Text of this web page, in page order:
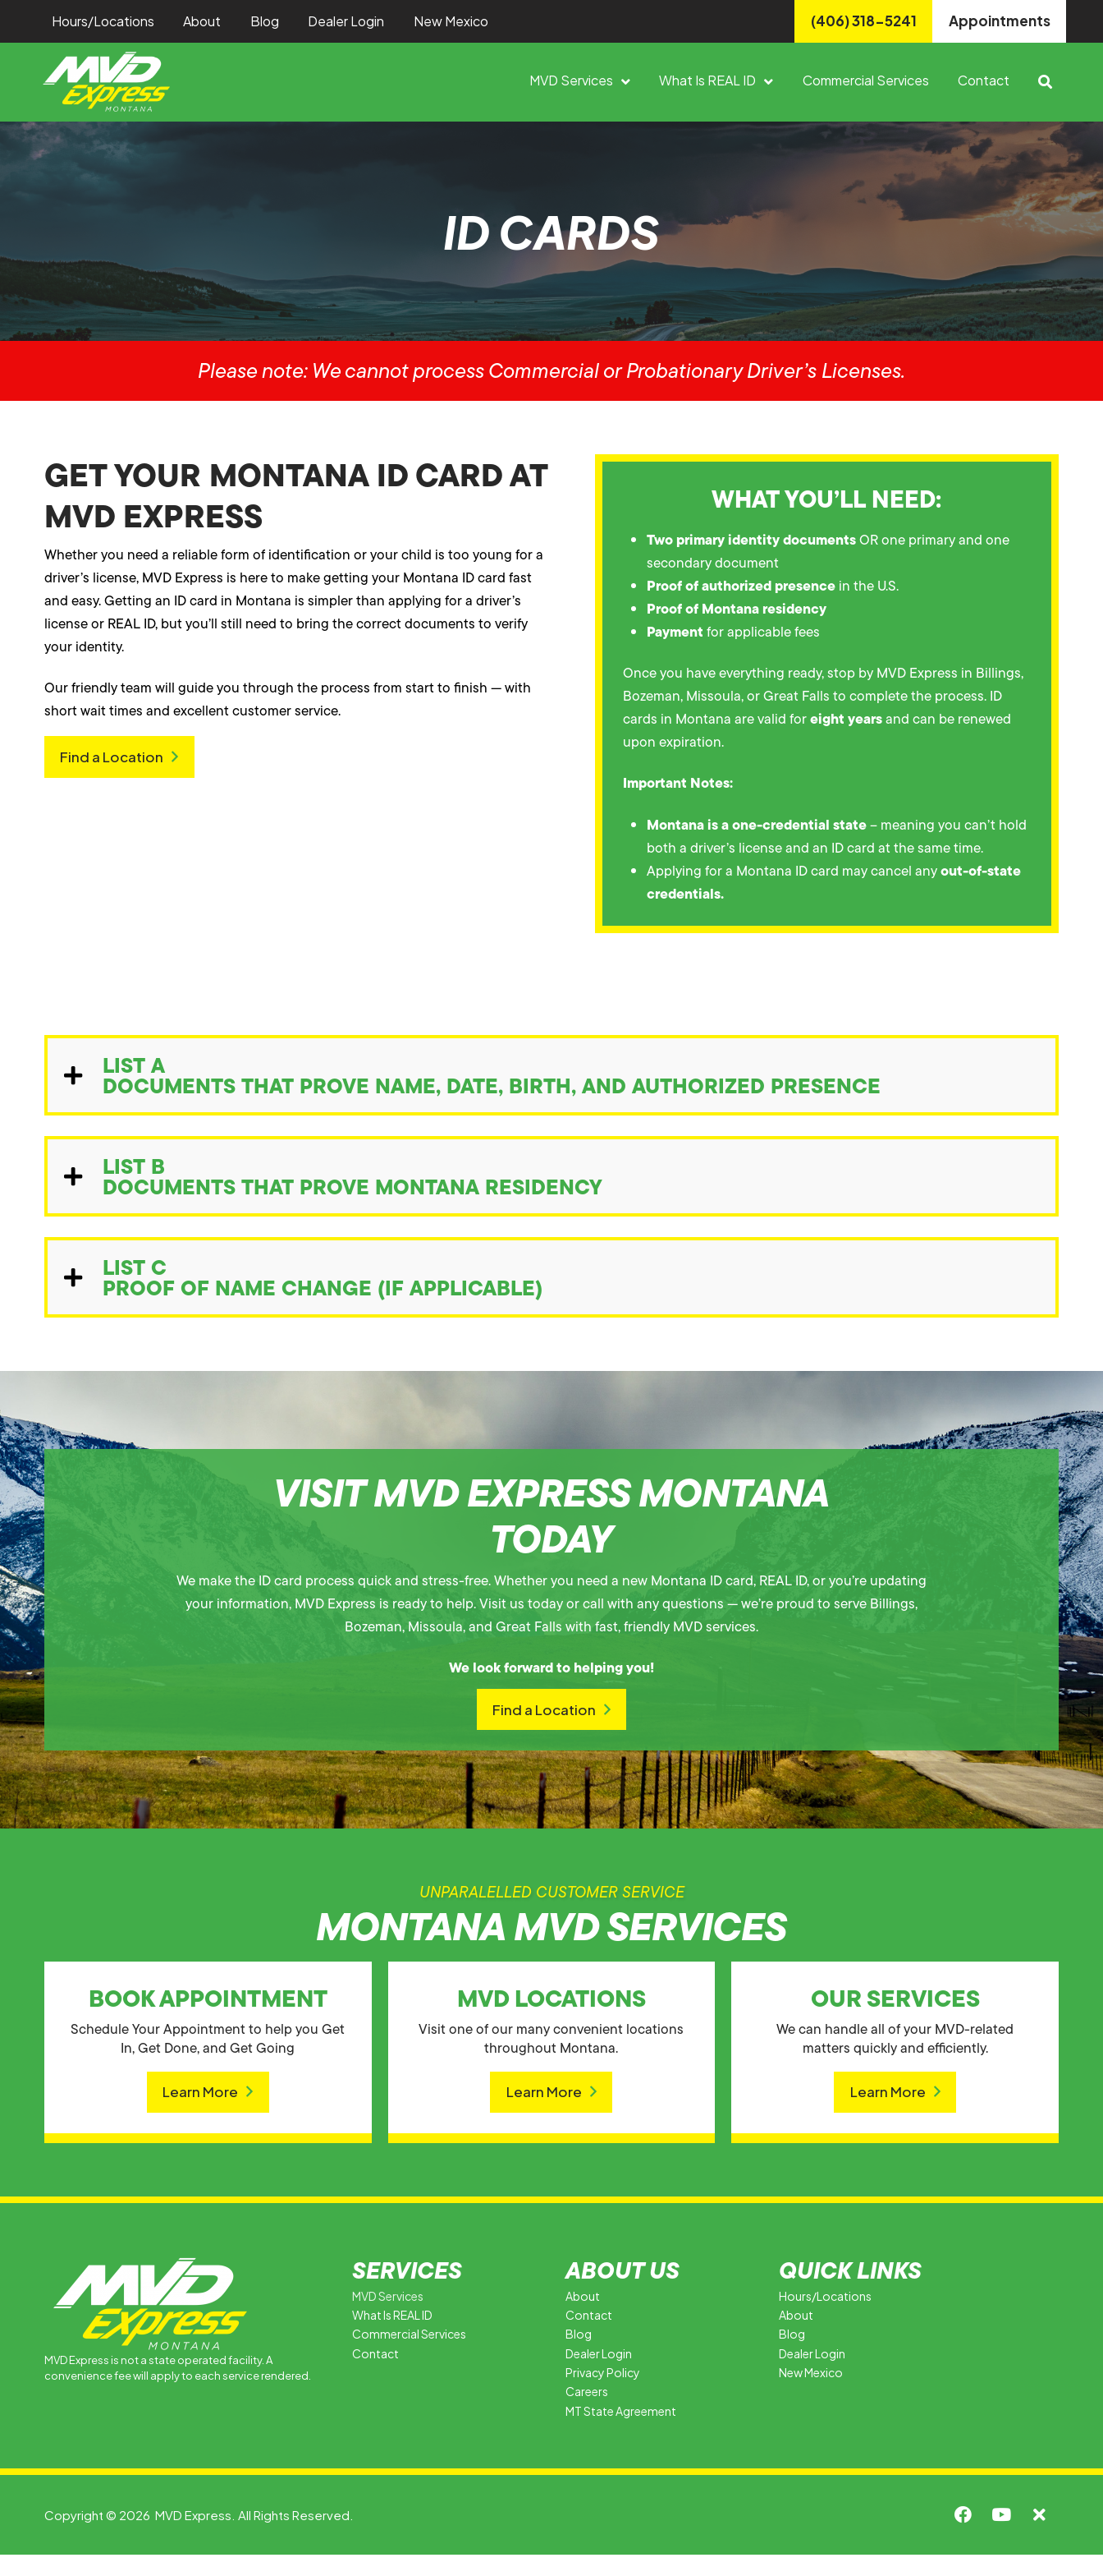
Hours/Locations About Blog Dealer Login New Mexico (406) 318-5241 Appointments
MVD Services What Is REAL ID Commercial Services Contact
ID CARDS
Please note: We cannot process Commercial or Probationary Driver’s Licenses.
GET YOUR MONTANA ID CARD AT
MVD EXPRESS
Whether you need a reliable form of identification or your child is too young for a
driver’s license, MVD Express is here to make getting your Montana ID card fast
and easy. Getting an ID card in Montana is simpler than applying for a driver’s
license or REAL ID, but you’ll still need to bring the correct documents to verify
your identity.
Our friendly team will guide you through the process from start to finish — with
short wait times and excellent customer service.
Find a Location
WHAT YOU’LL NEED:
Two primary identity documentsOR one primary and one
secondary document
Proof of authorized presencein the U.S.
Proof of Montana residency
Payment for applicable fees
Once you have everything ready, stop by MVD Express in Billings,
Bozeman, Missoula, or Great Falls to complete the process. ID
cards in Montana are valid foreight yearsand can be renewed
upon expiration.
Important Notes:
Montana is a one-credential state– meaning you can’t hold
both a driver’s license and an ID card at the same time.
Applying for a Montana ID card may cancel anyout-of-state
credentials.
LIST A
DOCUMENTS THAT PROVE NAME, DATE, BIRTH, AND AUTHORIZED PRESENCE
LIST B
DOCUMENTS THAT PROVE MONTANA RESIDENCY
LIST C
PROOF OF NAME CHANGE (IF APPLICABLE)
VISIT MVD EXPRESS MONTANA
TODAY
We make the ID card process quick and stress-free. Whether you need a new Montana ID card, REAL ID, or you’re updating
your information, MVD Express is ready to help. Visit us today or call with any questions — we’re proud to serve Billings,
Bozeman, Missoula, and Great Falls with fast, friendly MVD services.
We look forward to helping you!
Find a Location
UNPARALELLED CUSTOMER SERVICE
MONTANA MVD SERVICES
BOOK APPOINTMENT
Schedule Your Appointment to help you Get
In, Get Done, and Get Going
Learn More
MVD LOCATIONS
Visit one of our many convenient locations
throughout Montana.
Learn More
OUR SERVICES
We can handle all of your MVD-related
matters quickly and efficiently.
Learn More
MVD Express is not a state operated facility. A
convenience fee will apply to each service rendered.
SERVICES
MVD Services
What Is REAL ID
Commercial Services
Contact
ABOUT US
About
Contact
Blog
Dealer Login
Privacy Policy
Careers
MT State Agreement
QUICK LINKS
Hours/Locations
About
Blog
Dealer Login
New Mexico
Copyright © 2026 MVD Express. All Rights Reserved.